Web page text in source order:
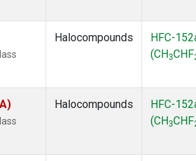
Halocompounds
HFC-
(CH 3CHF
Halocompounds
HFC-
(CH 3CHF